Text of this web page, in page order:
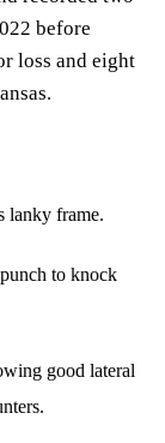
before
loss and eight
lanky frame.
to knock
good lateral